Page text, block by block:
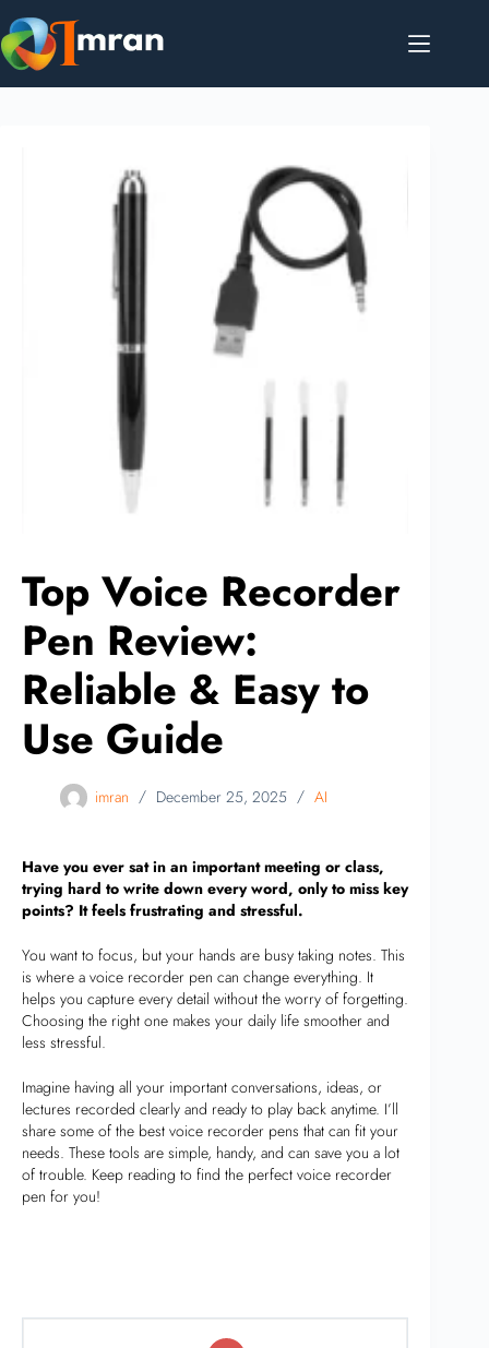
Top Voice Recorder
Pen Review:
Reliable & Easy to
Use Guide
imran December 25, 2025 AI
Have you ever sat in an important meeting or class,
trying hard to write down every word, only to miss key
points? It feels frustrating and stressful.
You want to focus, but your hands are busy taking notes. This
is where a voice recorder pen can change everything. It
helps you capture every detail without the worry of forgetting.
Choosing the right one makes your daily life smoother and
less stressful.
Imagine having all your important conversations, ideas, or
lectures recorded clearly and ready to play back anytime. I’ll
share some of the best voice recorder pens that can fit your
needs. These tools are simple, handy, and can save you a lot
of trouble. Keep reading to find the perfect voice recorder
pen for you!